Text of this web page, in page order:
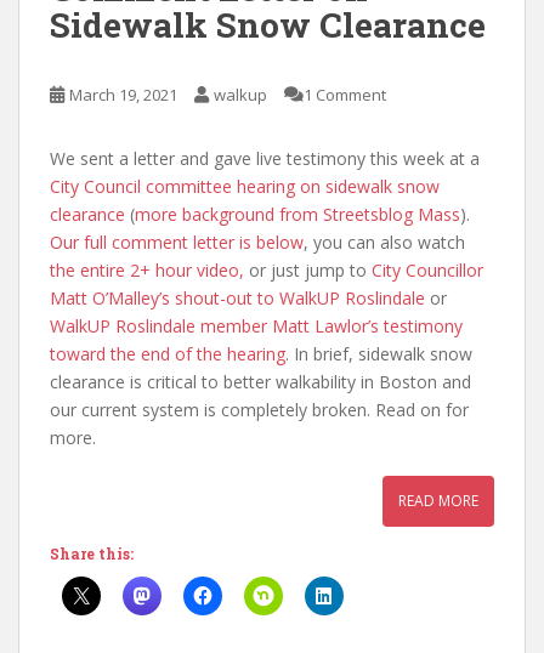
Sidewalk Snow Clearance
March 19, 2021 walkup 1 Comment
We sent a letter and gave live testimony this week at a
City Council committee hearing on sidewalk snow
clearance (more background from Streetsblog Mass).
Our full comment letter is below, you can also watch
the entire 2+ hour video, or just jump to City Councillor
Matt O’Malley’s shout-out to WalkUP Roslindale or
WalkUP Roslindale member Matt Lawlor’s testimony
toward the end of the hearing. In brief, sidewalk snow
clearance is critical to better walkability in Boston and
our current system is completely broken. Read on for
more.
READ MORE
Share this: